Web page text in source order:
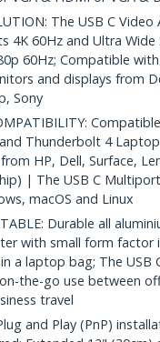
The USB C
4K 60Hz and Ultra Wide
60Hz; Compatible
and displays from
Sony
Thunderbolt 4
HP, Dell, Surface,
| The USB C
macOS and Linux
Durable all
with small form factor
a laptop bag; The USB
the-go use between
travel
and Play (PnP)